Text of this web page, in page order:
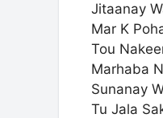
Jitaanay
Mar K
Tou
Marhaba
Sunanay
Tu Jala